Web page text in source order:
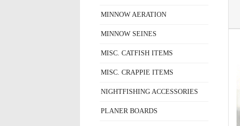
MINNOW AERATION
MINNOW SEINES
MISC. CATFISH ITEMS
MISC. CRAPPIE ITEMS
NIGHTFISHING ACCESSORIES
PLANER BOARDS